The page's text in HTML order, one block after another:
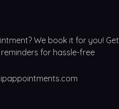
We book it for you! Get
for hassle-free